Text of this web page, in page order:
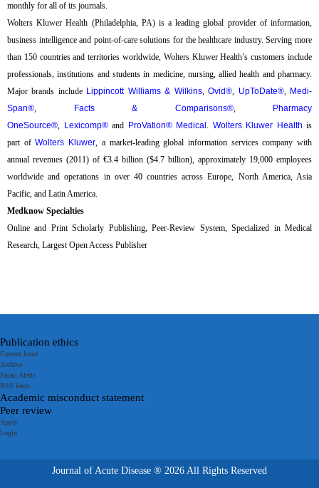
monthly for all of its journals.
Wolters Kluwer Health (Philadelphia, PA) is a leading global provider of information,
business intelligence and point-of-care solutions for the healthcare industry. Serving more
than 150 countries and territories worldwide, Wolters Kluwer Health’s customers include
professionals, institutions and students in medicine, nursing, allied health and pharmacy.
Major brands include Lippincott Williams & Wilkins, Ovid®, UpToDate®, Medi-
Span®, Facts & Comparisons®,
Pharmacy
OneSource®, Lexicomp® and ProVation® Medical . Wolters Kluwer Health is
part of Wolters Kluwer, a market-leading global information services company with
annual revenues (2011) of €3.4 billion ($4.7 billion), approximately 19,000 employees
worldwide and operations in over 40 countries across Europe, North America, Asia
Pacific, and Latin America.
Medknow Specialties
Online and Print Scholarly Publishing, Peer-Review System, Specialized in Medical
Research, Largest Open Access Publisher
Publication ethics
Current Issue
Archive
Email Alerts
RSS feeds
Academic misconduct statement
Peer review
Apply
Login
Journal of Acute Disease ® 2026 All Rights Reserved